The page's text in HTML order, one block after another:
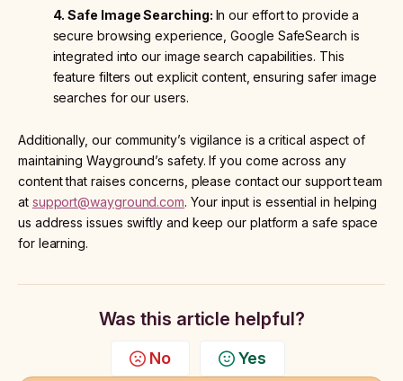
4. Safe Image Searching: In our effort to provide a
secure browsing experience, Google SafeSearch is
integrated into our image search capabilities. This
feature filters out explicit content, ensuring safer image
searches for our users.
Additionally, our community’s vigilance is a critical aspect of
maintaining Wayground’s safety. If you come across any
content that raises concerns, please contact our support team
at support@wayground.com. Your input is essential in helping
us address issues swiftly and keep our platform a safe space
for learning.
Was this article helpful?
No Yes